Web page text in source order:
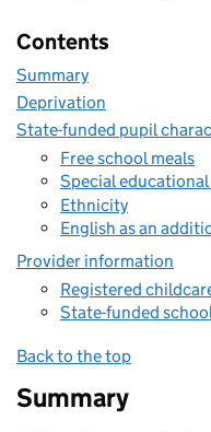
Contents
Summary
Deprivation
State-funded pupil
Free school meals
Special
Ethnicity
English as an
Provider information
Registered
State-funded
Back to the top
Summary